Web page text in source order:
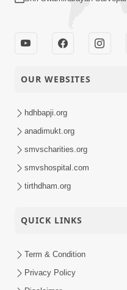
OUR WEBSITES
hdhbapji.org
anadimukt.org
smvscharities.org
smvshospital.com
tirthdham.org
QUICK LINKS
Term & Condition
Privacy Policy